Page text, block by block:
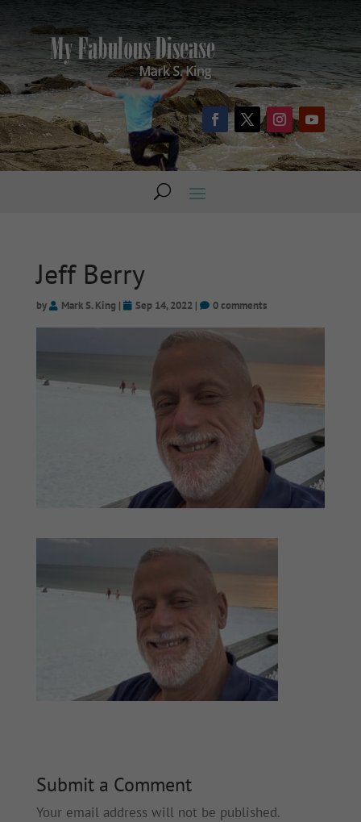
Jeff Berry
by Mark S. King | Sep 14, 2022 | 0 comments
Submit a Comment
Your email address will not be published.